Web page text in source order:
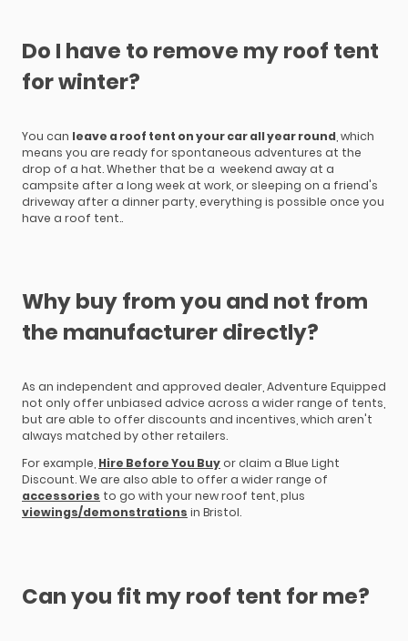
Do I have to remove my roof tent
for winter?
You can leave a roof tent on your car all year round , which
means you are ready for spontaneous adventures at the
drop of a hat. Whether that be a weekend away at a
campsite after a long week at work, or sleeping on a friend's
driveway after a dinner party, everything is possible once you
have a roof tent..
Why buy from you and not from
the manufacturer directly?
As an independent and approved dealer, Adventure Equipped
not only offer unbiased advice across a wider range of tents,
but are able to offer discounts and incentives, which aren't
always matched by other retailers.
For example, Hire Before You Buyor claim a Blue Light
Discount. We are also able to offer a wider range of
accessories to go with your new roof tent, plus
viewings/demonstrations in Bristol.
Can you fit my roof tent for me?